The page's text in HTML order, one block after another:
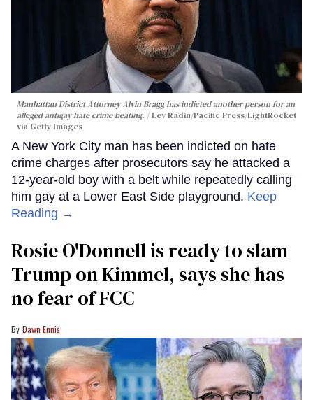
Manhattan District Attorney Alvin Bragg has indicted another person for an
alleged antigay hate crime beating.
Lev Radin/Pacific Press/LightRocket
via Getty Images
A New York City man has been indicted on hate
crime charges after prosecutors say he attacked a
12-year-old boy with a belt while repeatedly calling
him gay at a Lower East Side playground. Keep
Reading →
Rosie O'Donnell is ready to slam
Trump on Kimmel, says she has
no fear of FCC
Dawn Ennis